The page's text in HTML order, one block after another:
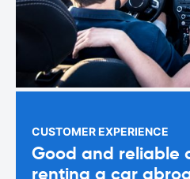
CUSTOMER EXPERIENCE
Good and reliable
renting a car